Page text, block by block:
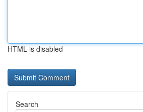
HTML is disabled
Search